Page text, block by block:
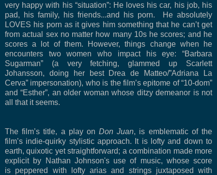
very happy with his “situation”: He loves his car, his job, his
pad, his family, his friends...and his porn.
He absolutely
LOVES his porn as it gives him something that he can’t get
from actual sex no matter how many 10s he scores; and he
scores a lot of them. However, things change when he
encounters two women who impact his eye: “Barbara
Sugarman” (a very fetching, glammed up Scarlett
Johansson, doing her best Drea de Matteo/”Adriana La
Cerva” impersonation), who is the film’s epitome of “10-dom”
and “Esther”, an older woman whose ditzy demeanor is not
all that it seems.
The film’s title, a play onDon Juan, is emblematic of the
film’s indie-quirky stylistic approach. It is lofty and down to
earth, quixotic yet straightforward; a combination made more
explicit by Nathan Johnson's use of music, whose score
is peppered with lofty arias and strings juxtaposed with